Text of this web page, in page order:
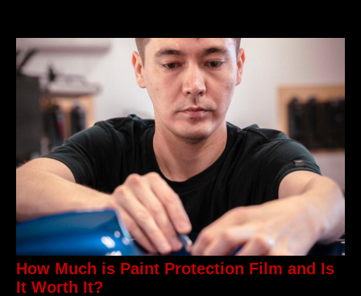
How Much is Paint Protection Film and Is
It Worth It?